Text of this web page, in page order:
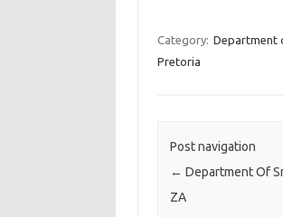
Category: Department
Pretoria
Post navigation
← Department Of
ZA